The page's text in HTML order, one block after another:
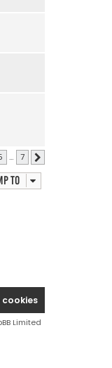
… 7
to
cookies
Limited